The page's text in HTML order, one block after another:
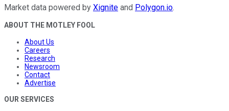
Market data powered by Xignite and Polygon.io.
ABOUT THE MOTLEY FOOL
About Us
Careers
Research
Newsroom
Contact
Advertise
OUR SERVICES